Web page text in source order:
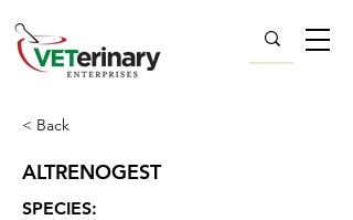
< Back
ALTRENOGEST
SPECIES: